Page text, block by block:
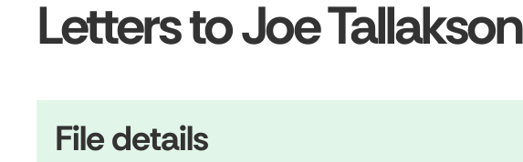
Letters to Joe Tallakson
File details